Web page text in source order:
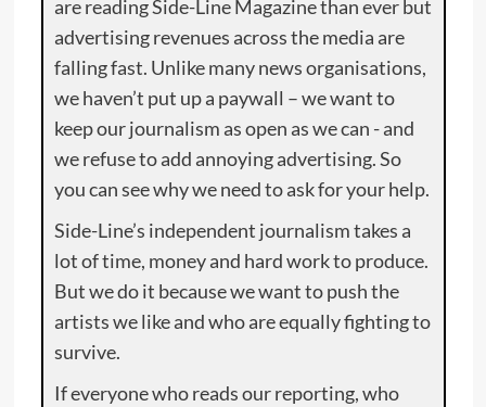
are reading Side-Line Magazine than ever but
advertising revenues across the media are
falling fast. Unlike many news organisations,
we haven’t put up a paywall – we want to
keep our journalism as open as we can - and
we refuse to add annoying advertising. So
you can see why we need to ask for your help.
Side-Line’s independent journalism takes a
lot of time, money and hard work to produce.
But we do it because we want to push the
artists we like and who are equally fighting to
survive.
If everyone who reads our reporting, who